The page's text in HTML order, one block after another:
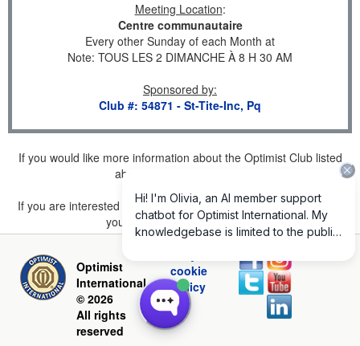
Meeting Location:
Centre communautaire
Every other Sunday of each Month at
Note: TOUS LES 2 DIMANCHE À 8 H 30 AM
Sponsored by:
Club #: 54871 - St-Tite-Inc, Pq
If you would like more information about the Optimist Club listed
above, please
If you are interested in joining a Club but don't find one listed for
your area, pleaseclick here.
Optimist
International
© 2026
All rights
reserved
cookie
policy